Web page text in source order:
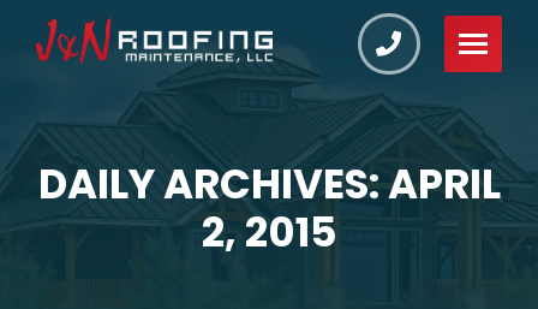
DAILY ARCHIVES: APRIL
2, 2015
You are here: